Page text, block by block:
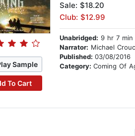
Sample
To Cart
Sale: $18.20
Club: $12.99
Unabridged: 9 hr 7 min
Narrator: Michael
Published: 03/08/2016
Category: Coming Of